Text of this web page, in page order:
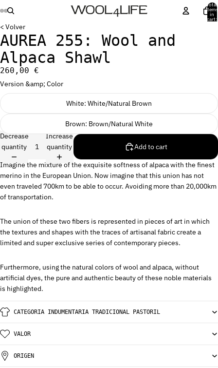
Total
items
in
cart:
< Volver
AUREA 255: Wool and
Alpaca Shawl
260,00 €
Version &amp; Color
White: White/Natural Brown
Brown: Brown/Natural White
Decrease
quantity
Increase
quantity
Add to cart
Imagine the mixture of the exquisite softness of alpaca with the finest
merino in the European Union. Now imagine that this union has not
even traveled 700km to be able to occur. Avoiding more than 20,000km
of transportation.
The union of these two fibers is represented in pieces of art in which
the textures and shapes with the traces of artisanal fabric create a
limited and super exclusive series of contemporary pieces.
Furthermore, using the natural colors of wool and alpaca, without
artificial dyes, the pure and authentic beauty of these noble materials
is highlighted.
CATEGORIA INDUMENTARIA TRADICIONAL PASTORIL
VALOR
ORIGEN